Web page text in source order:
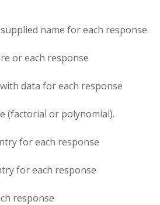
name for each response
or each response
data for each response
(factorial or polynomial).
for each response
for each response
response